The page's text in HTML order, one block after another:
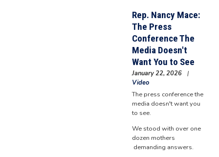
Rep. Nancy Mace:
The Press
Conference The
Media Doesn't
Want You to See
January 22, 2026
Video
The press conference the
media doesn't want you
to see.
We stood with over one
dozen mothers
demanding answers.